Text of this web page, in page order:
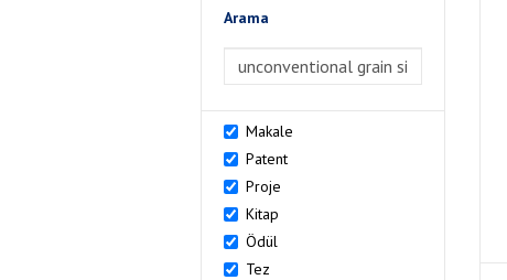
Arama
>Arama
Makale
Patent
Proje
Kitap
Ödül
Tez